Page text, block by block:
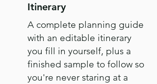
Itinerary
A complete planning guide
with an editable itinerary
you fill in yourself, plus a
finished sample to follow so
you're never staring at a